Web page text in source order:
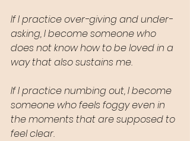
If I practice over-giving and under-
asking, I become someone who
does not know how to be loved in a
way that also sustains me.
If I practice numbing out, I become
someone who feels foggy even in
the moments that are supposed to
feel clear.